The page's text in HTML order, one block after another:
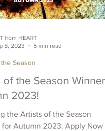
of the Season
2023!
the Artists of the Season
for Autumn 2023. Apply Now
Season
from HEART
8, 2023
5 min read